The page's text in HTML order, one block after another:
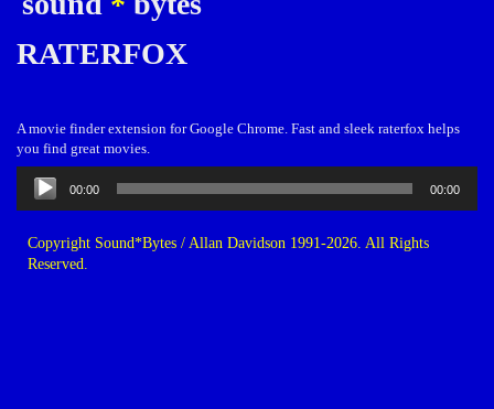
RATERFOX
A movie finder extension for Google Chrome. Fast and sleek raterfox helps
you find great movies.
Audio
Player
00:00 00:00
Copyright Sound*Bytes / Allan Davidson 1991-2026. All Rights
Reserved.